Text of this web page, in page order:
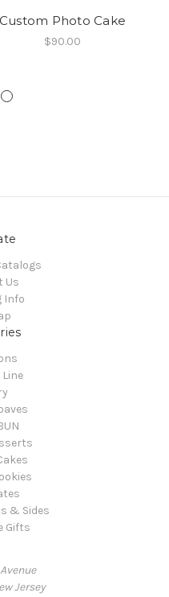
Custom Photo Cake
$90.00
Us
Info
& Sides
Gifts
Jersey